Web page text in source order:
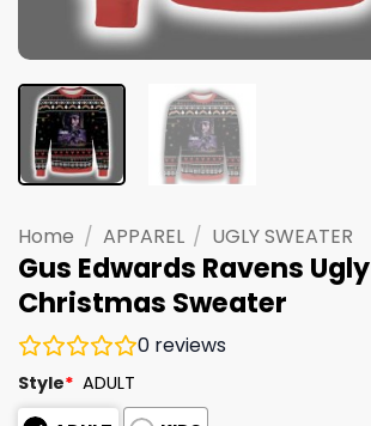
Home / APPAREL / UGLY SWEATER
Gus Edwards Ravens Ugly
Christmas Sweater
0 reviews
Style* ADULT